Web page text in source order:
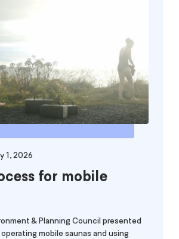
1, 2026
for mobile
& Planning Council presented
mobile saunas and using